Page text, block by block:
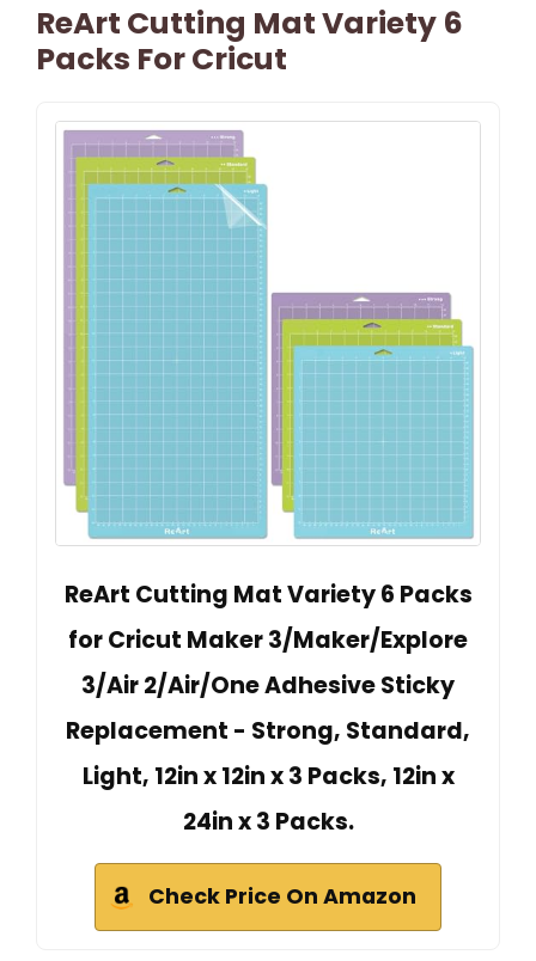
ReArt Cutting Mat Variety 6
Packs For Cricut
ReArt Cutting Mat Variety 6 Packs
for Cricut Maker 3/Maker/Explore
3/Air 2/Air/One Adhesive Sticky
Replacement - Strong, Standard,
Light, 12in x 12in x 3 Packs, 12in x
24in x 3 Packs.
Check Price On Amazon